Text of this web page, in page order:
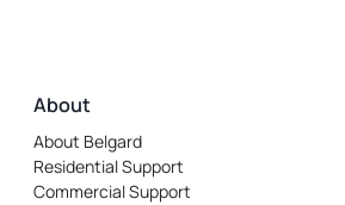
About
About Belgard
Residential Support
Commercial Support